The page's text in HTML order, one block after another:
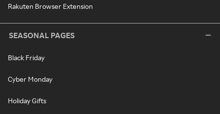
Rakuten Browser Extension
SEASONAL PAGES
Black Friday
Cyber Monday
Holiday Gifts